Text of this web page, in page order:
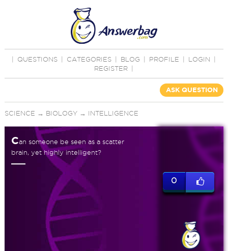
QUESTIONS CATEGORIES BLOG PROFILE LOGIN
REGISTER
ASK QUESTION
SCIENCE → BIOLOGY→ INTELLIGENCE
Can someone be seen as a scatter
brain, yet highly intelligent?
0